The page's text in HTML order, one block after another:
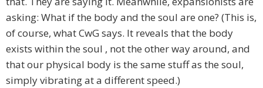
asking: What if the body and the soul are one? (This is,
of course, what CwG says. It reveals that the body
exists within the soul , not the other way around, and
that our physical body is the same stuff as the soul,
simply vibrating at a different speed.)